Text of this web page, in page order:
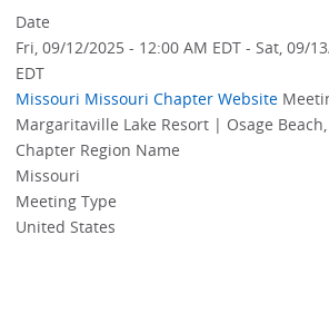
Date
Fri, 09/12/2025 - 12:00 AM EDT -Sat, 09/
EDT
Missouri Missouri Chapter Website
Margaritaville Lake Resort | Osage
Chapter Region Name
Missouri
Meeting Type
United States